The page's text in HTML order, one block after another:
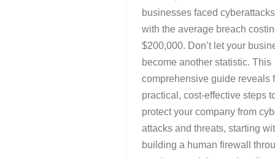
businesses faced
with the average breach
$200,000. Don’t let your
become another statistic. This
comprehensive guide reveals
practical, cost-effective steps
protect your company from
attacks and threats, starting
building a human firewall